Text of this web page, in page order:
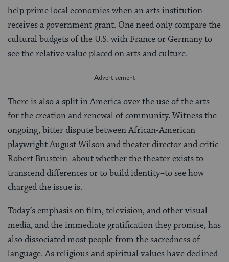
help prime local economies when an arts institution
receives a government grant. One need only compare the
cultural budgets of the U.S. with France or Germany to
see the relative value placed on arts and culture.
There is also a split in America over the use of the arts
for the creation and renewal of community. Witness the
ongoing, bitter dispute between African-American
playwright August Wilson and theater director and critic
Robert Brustein–about whether the theater exists to
transcend differences or to build identity–to see how
charged the issue is.
Today’s emphasis on film, television, and other visual
media, and the immediate gratification they promise, has
also dissociated most people from the sacredness of
language. As religious and spiritual values have declined